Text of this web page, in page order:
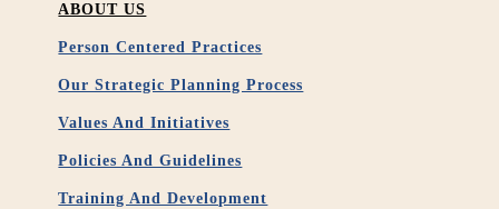
ABOUT US
Person Centered Practices
Our Strategic Planning Process
Values And Initiatives
Policies And Guidelines
Training And Development